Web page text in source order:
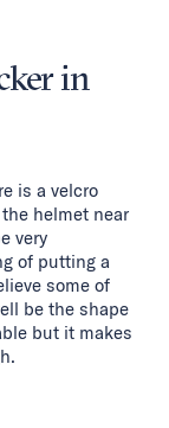
in
is a velcro
helmet near
very
of putting a
some of
be the shape
but it makes